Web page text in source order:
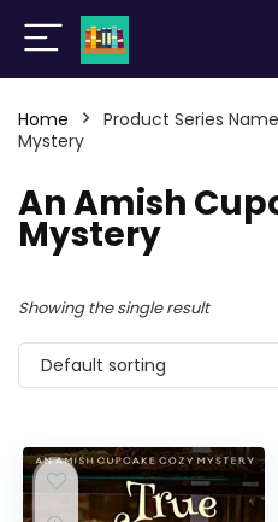
Home Product Series Name
Mystery
An Amish
Mystery
Showing the single result
Default sorting